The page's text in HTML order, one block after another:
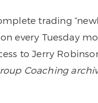
trading
every Tuesday
to Jerry
Coaching